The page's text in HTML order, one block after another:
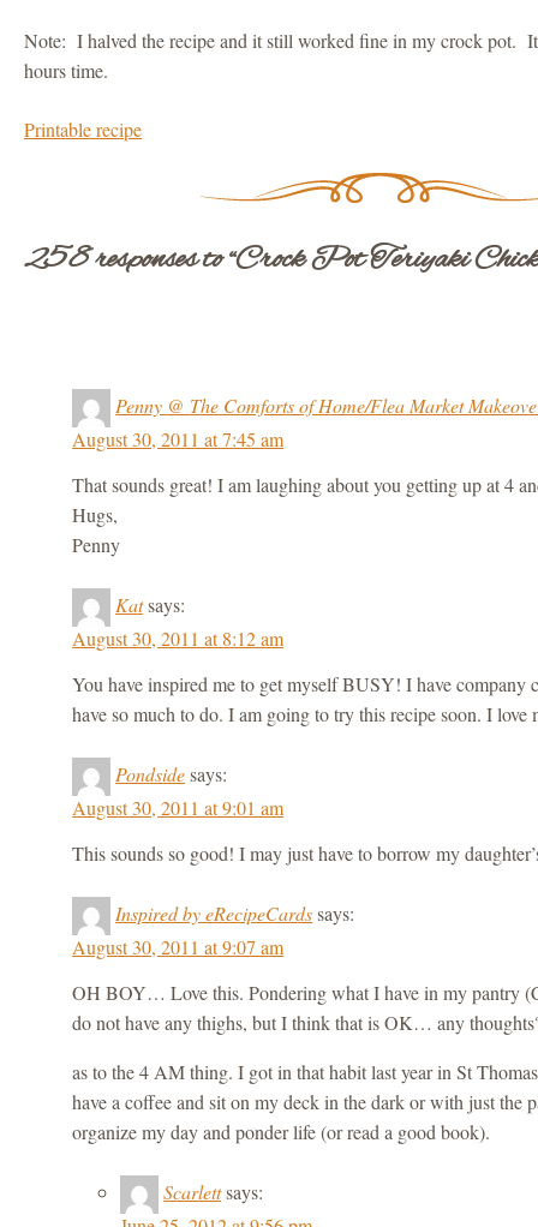
Note: I halved the recipe and it still worked fine in my crock pot.
hours time.
Printable recipe
258 responses to “Crock Pot Teriyaki
Penny @ The Comforts of Home/Flea Market
August 30, 2011 at 7:45 am
That sounds great! I am laughing about you getting up at 4
Hugs,
Penny
Katsays:
August 30, 2011 at 8:12 am
You have inspired me to get myself BUSY! I have company
have so much to do. I am going to try this recipe soon. I
Pondsidesays:
August 30, 2011 at 9:01 am
This sounds so good! I may just have to borrow my
Inspired by eRecipeCardssays:
August 30, 2011 at 9:07 am
OH BOY… Love this. Pondering what I have in my pantry
do not have any thighs, but I think that is OK… any
as to the 4 AM thing. I got in that habit last year in St
have a coffee and sit on my deck in the dark or with just the
organize my day and ponder life (or read a good book).
Scarlettsays: